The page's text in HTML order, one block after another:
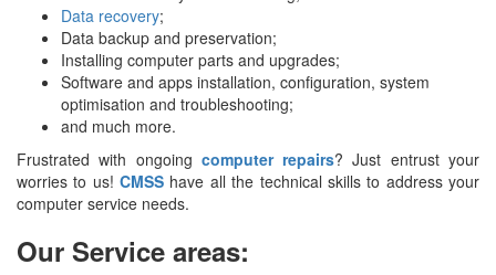
Data recovery;
Data backup and preservation;
Installing computer parts and upgrades;
Software and apps installation, configuration, system
optimisation and troubleshooting;
and much more.
Frustrated with ongoing computer repairs? Just entrust your
worries to us!CMSS have all the technical skills to address your
computer service needs.
Our Service areas: